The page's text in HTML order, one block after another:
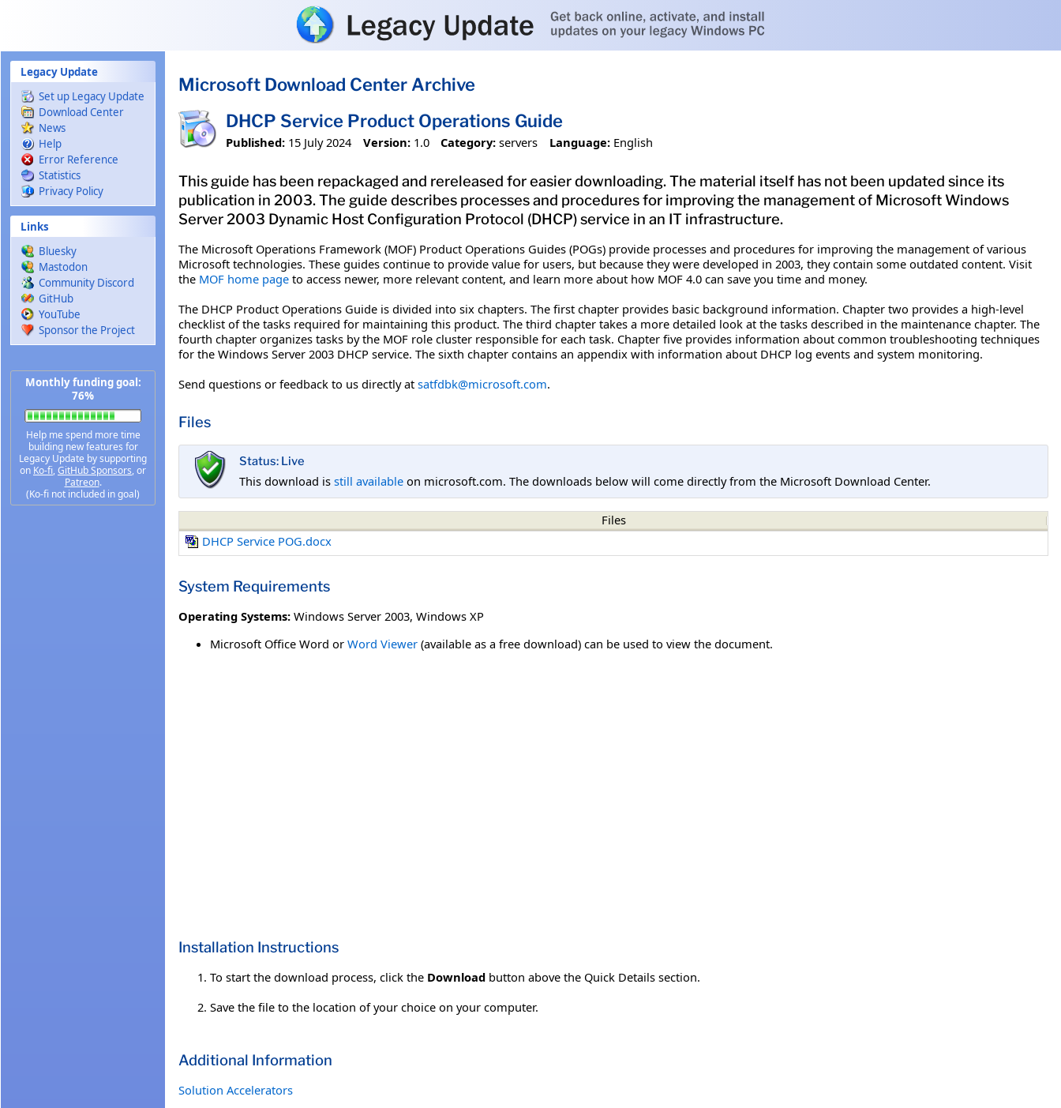
Legacy Update
Set up Legacy Update
Download Center
News
Help
Error Reference
Statistics
Privacy Policy
Links
Bluesky
Mastodon
Community Discord
GitHub
YouTube
Sponsor the Project
Monthly funding goal:
76%
Help me spend more time
building new features for
Legacy Update by supporting
on Ko-fi, GitHub Sponsors, or
Patreon.
(Ko-fi not included in goal)
Microsoft Download Center Archive
DHCP Service Product Operations Guide
Published: 15 July 2024 Version: 1.0 Category: servers Language: English
This guide has been repackaged and rereleased for easier downloading. The material itself has not been updated since its
publication in 2003. The guide describes processes and procedures for improving the management of Microsoft Windows
Server 2003 Dynamic Host Configuration Protocol (DHCP) service in an IT infrastructure.
The Microsoft Operations Framework (MOF) Product Operations Guides (POGs) provide processes and procedures for improving the management of various
Microsoft technologies. These guides continue to provide value for users, but because they were developed in 2003, they contain some outdated content. Visit
the MOF home page to access newer, more relevant content, and learn more about how MOF 4.0 can save you time and money.
The DHCP Product Operations Guide is divided into six chapters. The first chapter provides basic background information. Chapter two provides a high-level
checklist of the tasks required for maintaining this product. The third chapter takes a more detailed look at the tasks described in the maintenance chapter. The
fourth chapter organizes tasks by the MOF role cluster responsible for each task. Chapter five provides information about common troubleshooting techniques
for the Windows Server 2003 DHCP service. The sixth chapter contains an appendix with information about DHCP log events and system monitoring.
Send questions or feedback to us directly at satfdbk@microsoft.com.
Files
Status: Live
This download is still available on microsoft.com. The downloads below will come directly from the Microsoft Download Center.
Files
DHCP Service POG.docx
System Requirements
Operating Systems: Windows Server 2003, Windows XP
Microsoft Office Word or Word Viewer (available as a free download) can be used to view the document.
Installation Instructions
To start the download process, click the Download button above the Quick Details section.
Save the file to the location of your choice on your computer.
Additional Information
Solution Accelerators